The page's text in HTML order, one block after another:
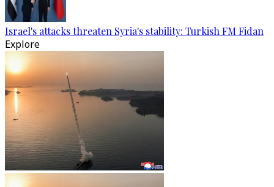
Israel's attacks threaten Syria's stability: Turkish FM Fidan
Explore